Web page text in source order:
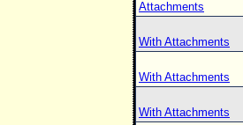
Attachments
With Attachments
With Attachments
With Attachments